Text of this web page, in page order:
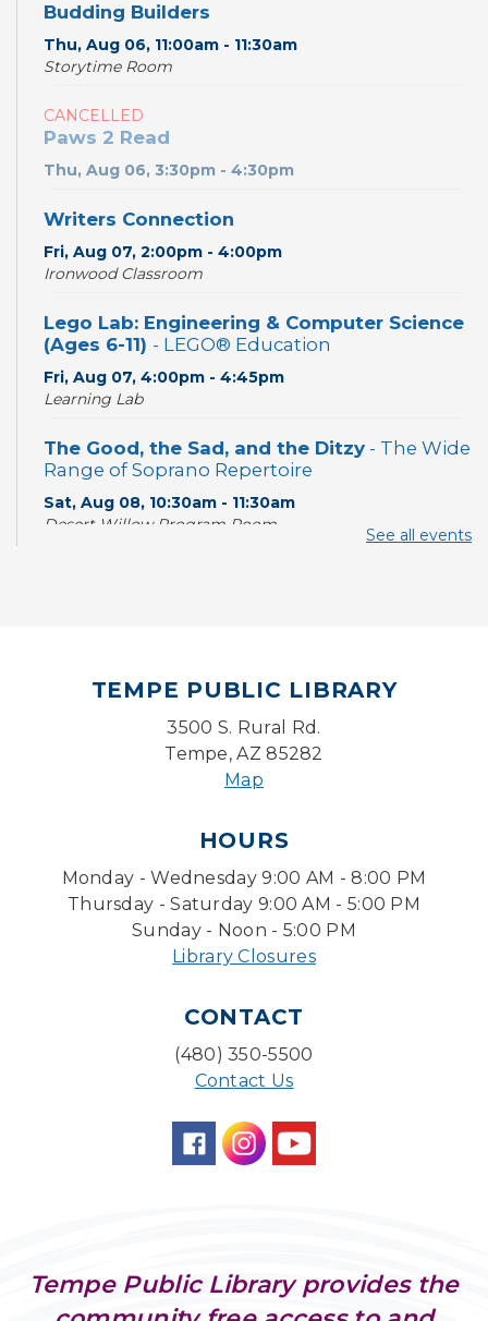
Budding Builders
Thu, Aug 06, 11:00am - 11:30am
Storytime Room
CANCELLED
Paws 2 Read
Thu, Aug 06, 3:30pm - 4:30pm
Writers Connection
Fri, Aug 07, 2:00pm - 4:00pm
Ironwood Classroom
Lego Lab: Engineering & Computer Science
(Ages 6-11) - LEGO® Education
Fri, Aug 07, 4:00pm - 4:45pm
Learning Lab
The Good, the Sad, and the Ditzy - The Wide
Range of Soprano Repertoire
Sat, Aug 08, 10:30am - 11:30am
Desert Willow Program Room
With a Twist: Skills with Soundtrack
Sun, Aug 09, 2:00pm - 3:00pm
Desert Willow Program Room
Storytime Room
Baby Storytime
Mon, Aug 10, 10:00am - 10:30am
Mon, Aug 10, 10:30am - 11:00am
Back to School Bedazzling
Mon, Aug 10, 4:00pm - 5:00pm
Mon, Aug 10, 5:00pm - 6:00pm
See all events
TEMPE PUBLIC LIBRARY
3500 S. Rural Rd.
Tempe, AZ 85282
Map
HOURS
Monday - Wednesday 9:00 AM - 8:00 PM
Thursday - Saturday 9:00 AM - 5:00 PM
Sunday - Noon - 5:00 PM
Library Closures
CONTACT
(480) 350-5500
Contact Us
Tempe Public Library provides the